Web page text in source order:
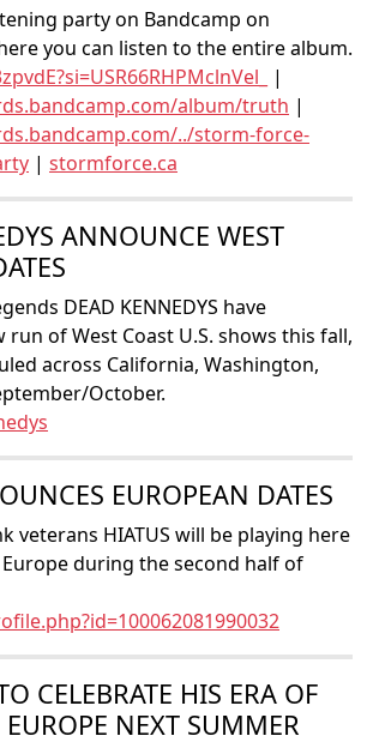
party on Bandcamp on
you can listen to the entire album.
|
album/truth |
../storm-force-
| stormforce.ca
ANNOUNCE WEST
DEAD KENNEDYS have
run of West Coast U.S. shows this fall,
across California, Washington,
October.
EUROPEAN DATES
veterans HIATUS will be playing here
during the second half of
CELEBRATE HIS ERA OF
NEXT SUMMER